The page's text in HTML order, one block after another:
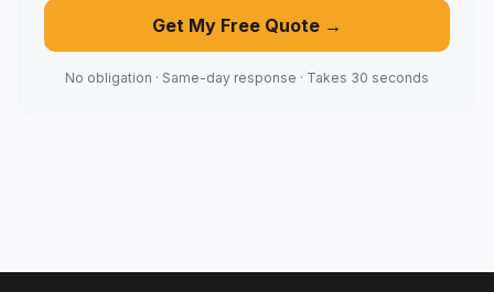
Get My Free Quote →
No obligation · Same-day response · Takes 30 seconds